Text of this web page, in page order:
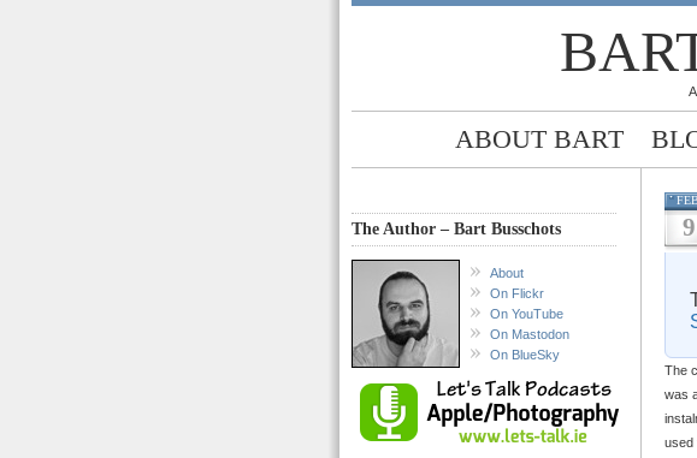
ABOUT BART
The Author – Bart Busschots
About
On Flickr
On YouTube
On Mastodon
On BlueSky
FEB
9
The
was
used